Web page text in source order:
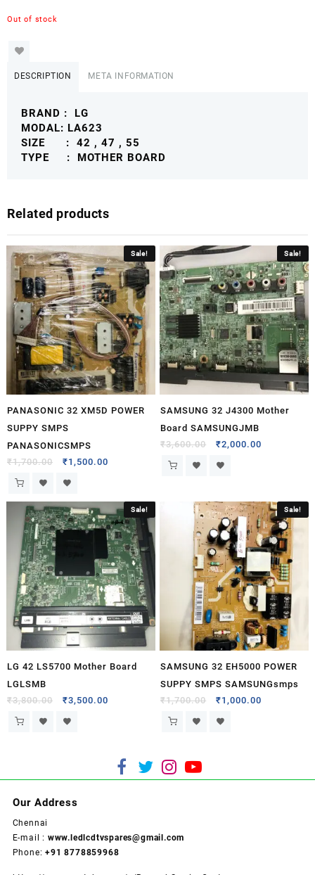
Out of stock
DESCRIPTION META INFORMATION
BRAND : LG
MODAL: LA623
SIZE : 42 , 47 , 55
TYPE : MOTHER BOARD
Related products
Sale!
PANASONIC 32 XM5D POWER
SUPPY SMPS
PANASONICSMPS
₹1,700.00 ₹1,500.00
Sale!
SAMSUNG 32 J4300 Mother
Board SAMSUNGJMB
₹3,600.00 ₹2,000.00
Sale!
LG 42 LS5700 Mother Board
LGLSMB
₹3,800.00 ₹3,500.00
Sale!
SAMSUNG 32 EH5000 POWER
SUPPY SMPS SAMSUNGsmps
₹1,700.00 ₹1,000.00
Our Address
Chennai
E-mail : www.ledlcdtvspares@gmail.com
Phone: +91 8778859968